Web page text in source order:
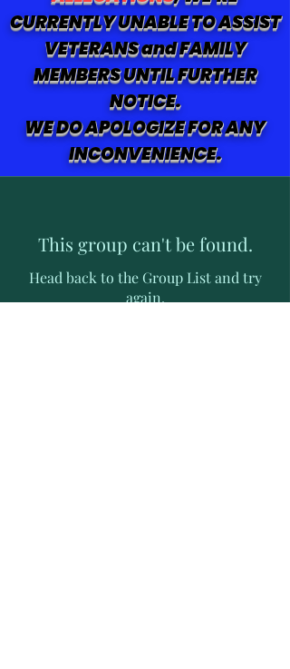
CURRENTLY UNABLE TO ASSIST
VETERANS and FAMILY
MEMBERS UNTIL FURTHER
NOTICE.
WE DO APOLOGIZE FOR ANY
INCONVENIENCE.
This group can't be found.
Head back to the Group List and try
again.